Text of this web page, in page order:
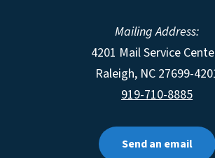
Mailing Address:
4201 Mail Service
Raleigh, NC 27699-
919-710-8885
Send an email